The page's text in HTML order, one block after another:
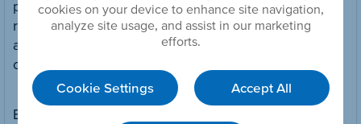
progress. DoodleMaths explores numerical
reasoning and problem solving in a fun,
approachable way, giving children core skills they
can use in the classroom – and beyond!”
Freya Gillott, School Success Advisor at Discovery
Education said, “Discovery Education is excited to
cookies on your device to enhance site navigation,
analyze site usage, and assist in our marketing
efforts.
Cookie Settings Accept All